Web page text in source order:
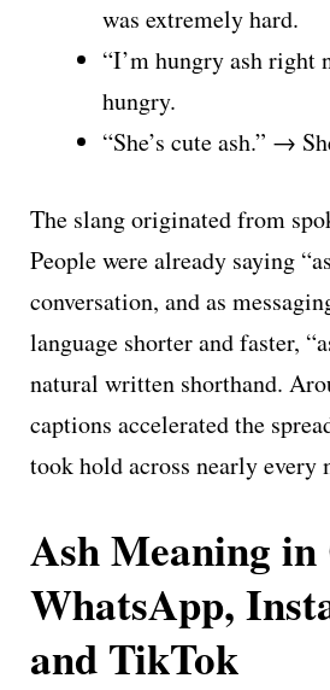
was extremely hard.
“I’m hungry ash right
hungry.
“She’s cute ash.” →
The slang originated from
People were already saying
conversation, and as
language shorter and faster,
natural written shorthand.
captions accelerated the
took hold across nearly every
Ash Meaning in
WhatsApp,
and TikTok